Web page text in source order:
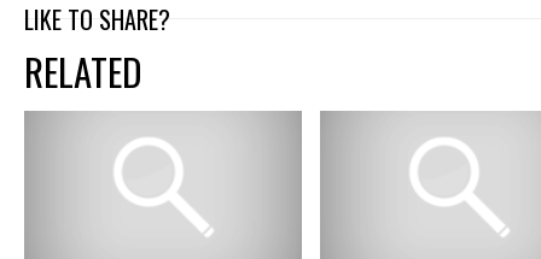
LIKE TO SHARE?
RELATED